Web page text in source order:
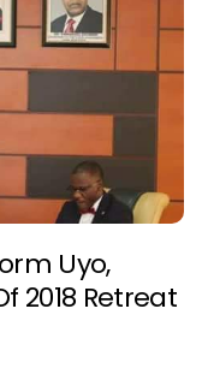
Uyo,
2018 Retreat